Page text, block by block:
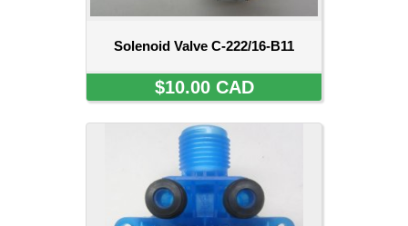
Solenoid Valve C-222/16-B11
$10.00 CAD